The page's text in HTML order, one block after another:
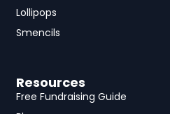
Lollipops
Smencils
Resources
Free Fundraising Guide